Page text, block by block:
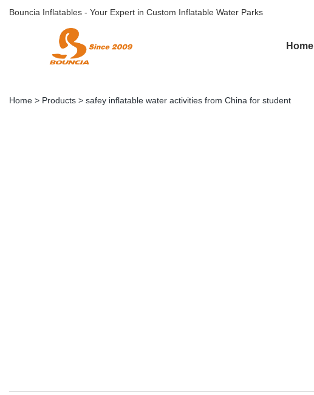
Bouncia Inflatables - Your Expert in Custom Inflatable Water Parks
Home
Home > Products > safey inflatable water activities from China for student